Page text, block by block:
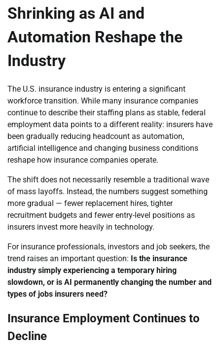
Shrinking as AI and
Automation Reshape the
Industry
The U.S. insurance industry is entering a significant
workforce transition. While many insurance companies
continue to describe their staffing plans as stable, federal
employment data points to a different reality: insurers have
been gradually reducing headcount as automation,
artificial intelligence and changing business conditions
reshape how insurance companies operate.
The shift does not necessarily resemble a traditional wave
of mass layoffs. Instead, the numbers suggest something
more gradual — fewer replacement hires, tighter
recruitment budgets and fewer entry-level positions as
insurers invest more heavily in technology.
For insurance professionals, investors and job seekers, the
trend raises an important question: Is the insurance
industry simply experiencing a temporary hiring
slowdown, or is AI permanently changing the number and
types of jobs insurers need?
Insurance Employment Continues to
Decline